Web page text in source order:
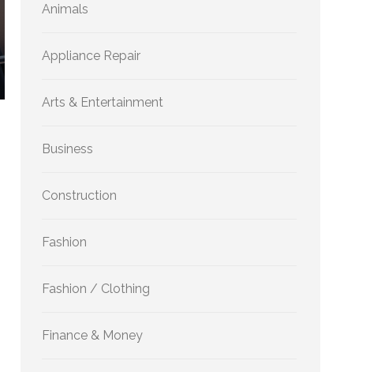
Animals
Appliance Repair
Arts & Entertainment
Business
Construction
Fashion
Fashion / Clothing
Finance & Money